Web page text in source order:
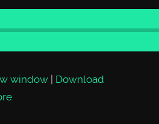
window | Download